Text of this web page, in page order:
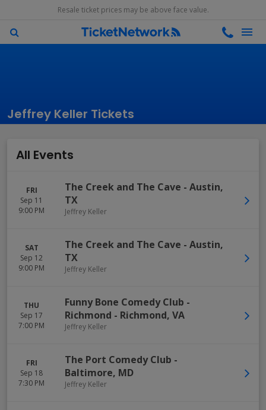
Resale ticket prices may be above face value.
Jeffrey Keller Tickets
All Events
FRI
Sep 11
9:00 PM
The Creek and The Cave - Austin,
TX
Jeffrey Keller
SAT
Sep 12
9:00 PM
The Creek and The Cave - Austin,
TX
Jeffrey Keller
THU
Sep 17
7:00 PM
Funny Bone Comedy Club -
Richmond - Richmond, VA
Jeffrey Keller
FRI
Sep 18
7:30 PM
The Port Comedy Club -
Baltimore, MD
Jeffrey Keller